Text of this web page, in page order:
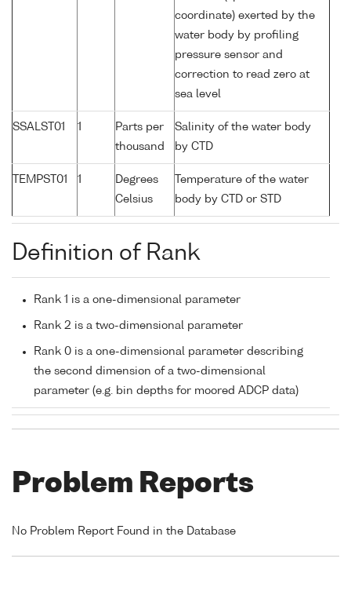
coordinate) exerted by the
water body by profiling
pressure sensor and
correction to read zero at
sea level
SSALST01 1
Parts per
thousand
Salinity of the water body
by CTD
TEMPST01 1
Degrees
Celsius
Temperature of the water
body by CTD or STD
Definition of Rank
Rank 1 is a one-dimensional parameter
Rank 2 is a two-dimensional parameter
Rank 0 is a one-dimensional parameter describing
the second dimension of a two-dimensional
parameter (e.g. bin depths for moored ADCP data)
Problem Reports
No Problem Report Found in the Database